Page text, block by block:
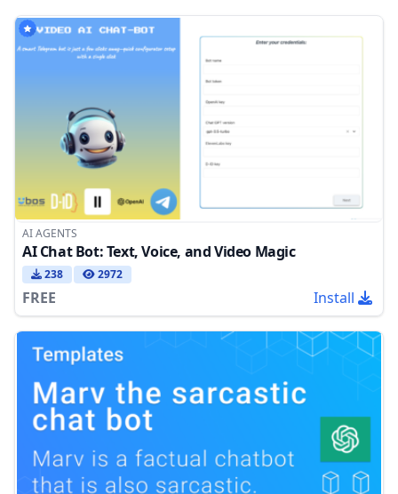
AI AGENTS
AI Chat Bot: Text, Voice, and Video Magic
238 2972
FREE Install